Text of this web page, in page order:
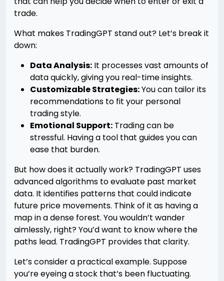
trade.
What makes TradingGPT stand out? Let’s break it
down:
Data Analysis: It processes vast amounts of
data quickly, giving you real-time insights.
Customizable Strategies:You can tailor its
recommendations to fit your personal
trading style.
Emotional Support: Trading can be
stressful. Having a tool that guides you can
ease that burden.
But how does it actually work? TradingGPT uses
advanced algorithms to evaluate past market
data. It identifies patterns that could indicate
future price movements. Think of it as having a
map in a dense forest. You wouldn’t wander
aimlessly, right? You’d want to know where the
paths lead. TradingGPT provides that clarity.
Let’s consider a practical example. Suppose
you’re eyeing a stock that’s been fluctuating.